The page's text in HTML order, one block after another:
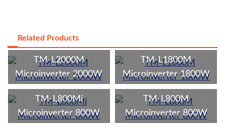
Related Products
TM-L2000M
Microinverter 2000W
TM-L1800M
Microinverter 1800W
TM-L800Mi
Microinverter 800W
TM-L800M
Microinverter 800W